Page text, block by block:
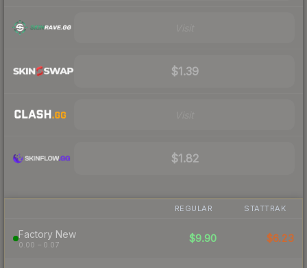
$1.39
$1.82
REGULAR STATTRAK
Factory New
0.00 – 0.07
$9.90 $6.23